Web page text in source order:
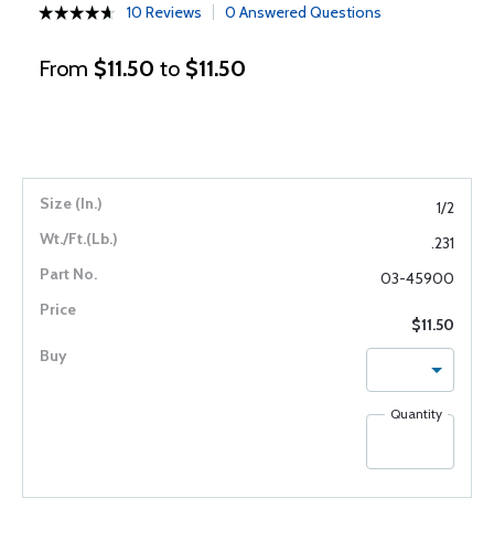
10 Reviews 0 Answered Questions
From $11.50 to $11.50
1/2
.231
03-45900
$11.50
Quantity